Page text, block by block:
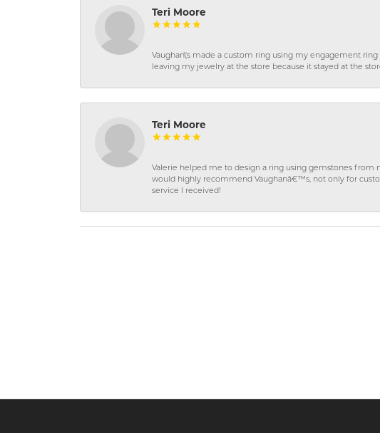
Teri Moore
Vaughan\'s made a custom ring using my engagement
leaving my jewelry at the store because it stayed at the
Teri Moore
Valerie helped me to design a ring using gemstones
would highly recommend Vaughanâ€™s, not only for
service I received!